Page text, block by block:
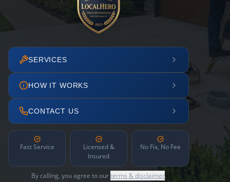
SERVICES
HOW IT WORKS
CONTACT US
Fast Service
Licensed &
Insured
No Fix, No Fee
By calling, you agree to ourterms & disclaimer.